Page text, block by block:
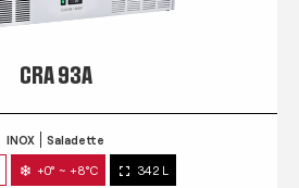
CRA 93A
INOX Saladette
+0° ~ +8°C 342 L